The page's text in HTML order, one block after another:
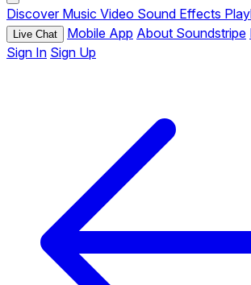
Discover Music Video Sound Effects
Live Chat Mobile App About Soundstripe
Sign In Sign Up